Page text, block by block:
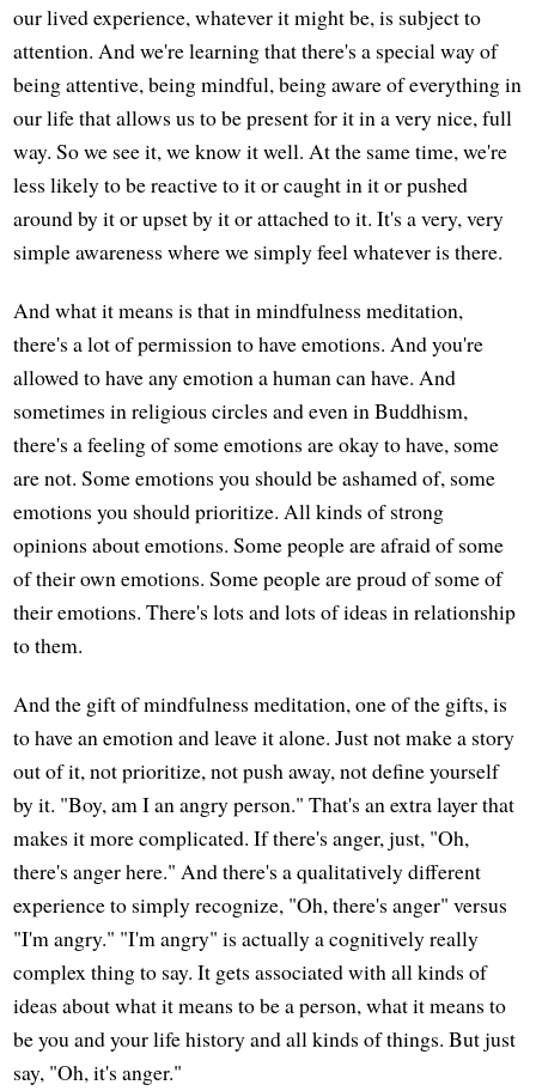
our lived experience, whatever it might be, is subject to
attention. And we're learning that there's a special way of
being attentive, being mindful, being aware of everything in
our life that allows us to be present for it in a very nice, full
way. So we see it, we know it well. At the same time, we're
less likely to be reactive to it or caught in it or pushed
around by it or upset by it or attached to it. It's a very, very
simple awareness where we simply feel whatever is there.
And what it means is that in mindfulness meditation,
there's a lot of permission to have emotions. And you're
allowed to have any emotion a human can have. And
sometimes in religious circles and even in Buddhism,
there's a feeling of some emotions are okay to have, some
are not. Some emotions you should be ashamed of, some
emotions you should prioritize. All kinds of strong
opinions about emotions. Some people are afraid of some
of their own emotions. Some people are proud of some of
their emotions. There's lots and lots of ideas in relationship
to them.
And the gift of mindfulness meditation, one of the gifts, is
to have an emotion and leave it alone. Just not make a story
out of it, not prioritize, not push away, not define yourself
by it. "Boy, am I an angry person." That's an extra layer that
makes it more complicated. If there's anger, just, "Oh,
there's anger here." And there's a qualitatively different
experience to simply recognize, "Oh, there's anger" versus
"I'm angry." "I'm angry" is actually a cognitively really
complex thing to say. It gets associated with all kinds of
ideas about what it means to be a person, what it means to
be you and your life history and all kinds of things. But just
say, "Oh, it's anger."